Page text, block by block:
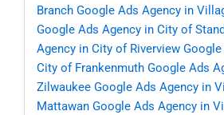
Branch Google Ads Agency in
Google Ads Agency in City of
Agency in City of Riverview
City of Frankenmuth Google Ads
Zilwaukee Google Ads Agency in
Mattawan Google Ads Agency in